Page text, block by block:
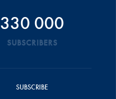
330 000
SUBSCRIBERS
SUBSCRIBE